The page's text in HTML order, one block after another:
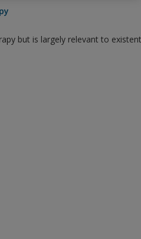
but is largely relevant to